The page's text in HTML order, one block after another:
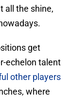
all the shine,
get
echelon talent
other players
where